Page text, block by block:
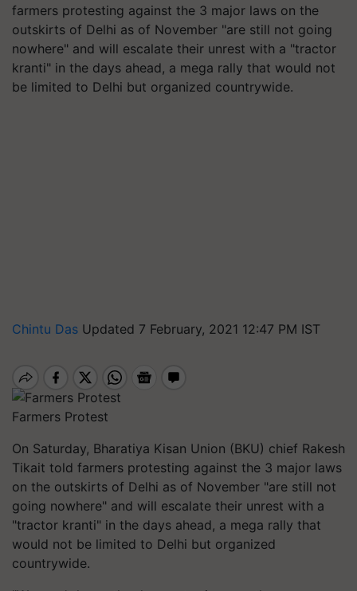
farmers protesting against the 3 major laws on the
outskirts of Delhi as of November "are still not going
nowhere" and will escalate their unrest with a "tractor
kranti" in the days ahead, a mega rally that would not
be limited to Delhi but organized countrywide.
Chintu Das Updated 7 February, 2021 12:47 PM IST
Farmers Protest
On Saturday, Bharatiya Kisan Union (BKU) chief Rakesh
Tikait told farmers protesting against the 3 major laws
on the outskirts of Delhi as of November "are still not
going nowhere" and will escalate their unrest with a
"tractor kranti" in the days ahead, a mega rally that
would not be limited to Delhi but organized
countrywide.